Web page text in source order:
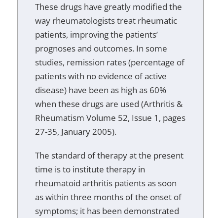
These drugs have greatly modified the
way rheumatologists treat rheumatic
patients, improving the patients’
prognoses and outcomes. In some
studies, remission rates (percentage of
patients with no evidence of active
disease) have been as high as 60%
when these drugs are used (Arthritis &
Rheumatism Volume 52, Issue 1, pages
27-35, January 2005).
The standard of therapy at the present
time is to institute therapy in
rheumatoid arthritis patients as soon
as within three months of the onset of
symptoms; it has been demonstrated